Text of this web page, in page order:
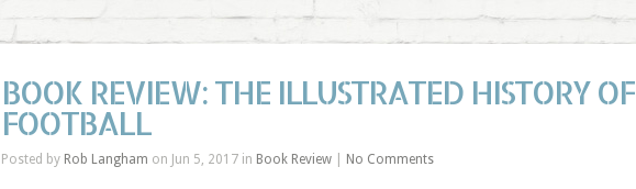
BOOK REVIEW: THE ILLUSTRATED HISTORY OF
FOOTBALL
Posted by Rob Langham on Jun 5, 2017 in Book Review| No Comments